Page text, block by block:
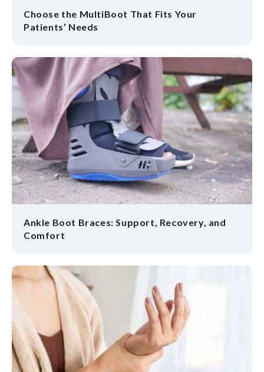
Choose the MultiBoot That Fits Your
Patients’ Needs
Ankle Boot Braces: Support, Recovery, and
Comfort